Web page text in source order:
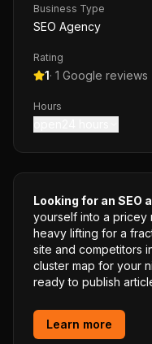
Business Type
SEO Agency
Rating
1· 1 Google reviews
Hours
Looking for an SEO
yourself into a pricey
heavy lifting for a
site and competitors
cluster map for your
ready to publish
Learn more